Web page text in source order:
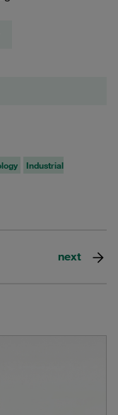
Industrial
next